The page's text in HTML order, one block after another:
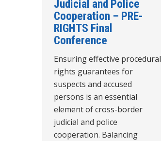
Judicial and Police
Cooperation – PRE-
RIGHTS Final
Conference
Ensuring effective procedural
rights guarantees for
suspects and accused
persons is an essential
element of cross-border
judicial and police
cooperation. Balancing